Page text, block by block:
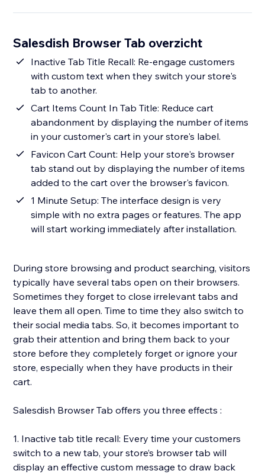
Salesdish Browser Tab overzicht
Inactive Tab Title Recall: Re-engage customers
with custom text when they switch your store's
tab to another.
Cart Items Count In Tab Title: Reduce cart
abandonment by displaying the number of items
in your customer's cart in your store's label.
Favicon Cart Count: Help your store's browser
tab stand out by displaying the number of items
added to the cart over the browser's favicon.
1 Minute Setup: The interface design is very
simple with no extra pages or features. The app
will start working immediately after installation.
During store browsing and product searching, visitors
typically have several tabs open on their browsers.
Sometimes they forget to close irrelevant tabs and
leave them all open. Time to time they also switch to
their social media tabs. So, it becomes important to
grab their attention and bring them back to your
store before they completely forget or ignore your
store, especially when they have products in their
cart.
Salesdish Browser Tab offers you three effects :
1. Inactive tab title recall: Every time your customers
switch to a new tab, your store’s browser tab will
display an effective custom message to draw back